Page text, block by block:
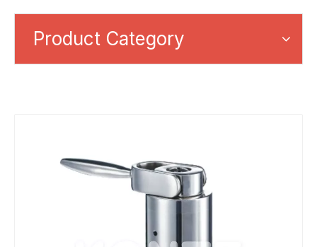
Product Category